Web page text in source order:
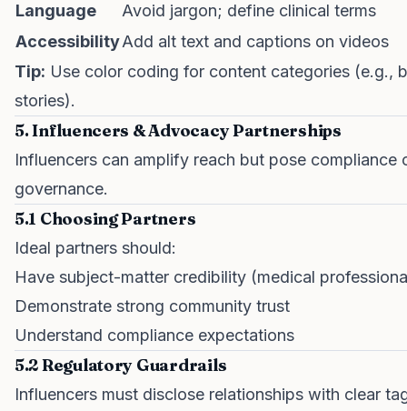
Language
Avoid jargon; define clinical terms
AccessibilityAdd alt text and captions on videos
Tip: Use color coding for content categories (e.g.,
stories).
5. Influencers & Advocacy Partnerships
Influencers can amplify reach but pose compliance
governance.
5.1 Choosing Partners
Ideal partners should:
Have subject-matter credibility (medical
Demonstrate strong community trust
Understand compliance expectations
5.2 Regulatory Guardrails
Influencers must disclose relationships with clear